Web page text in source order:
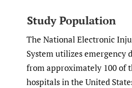
Study Population
The National Electronic
System utilizes emergency
from approximately 100 of
hospitals in the United